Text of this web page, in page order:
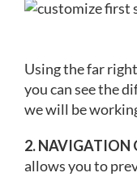
Using the far
you can see the
we will be
2. NAVIGATION
allows you to